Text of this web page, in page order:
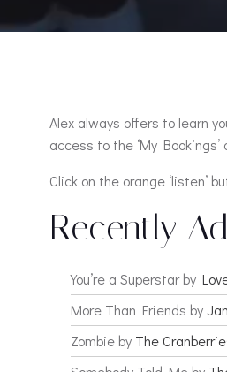
Alex always offers to learn
access to the ‘My
Click on the orange ‘listen’
Recently
You’re a Superstar by
More Than Friends by
Zombie by The